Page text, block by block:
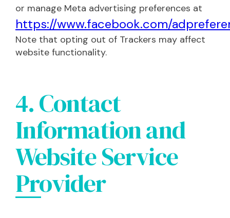
or manage Meta advertising preferences at
https://www.facebook.com/
Note that opting out of Trackers may affect
website functionality.
4. Contact
Information and
Website Service
Provider